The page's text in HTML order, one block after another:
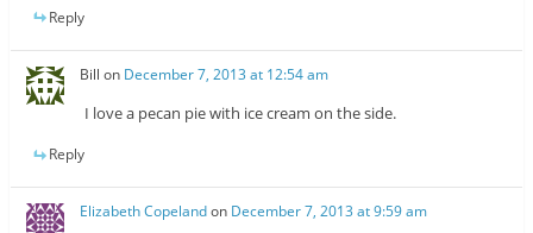
Reply
Bill on December 7, 2013 at 12:54 am
I love a pecan pie with ice cream on the side.
Reply
Elizabeth Copelandon December 7, 2013 at 9:59 am